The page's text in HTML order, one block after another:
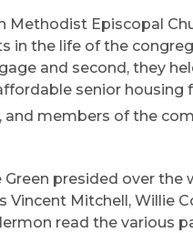
Methodist Episcopal
in the life of the
and second, they
senior housing
and members of the
Green presided over
Mitchell, Willie
read the various